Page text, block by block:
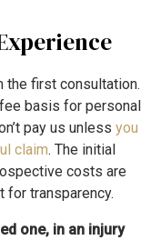
the first consultation.
basis for personal
pay us unless you
claim. The initial
costs are
transparency.
one, in an injury